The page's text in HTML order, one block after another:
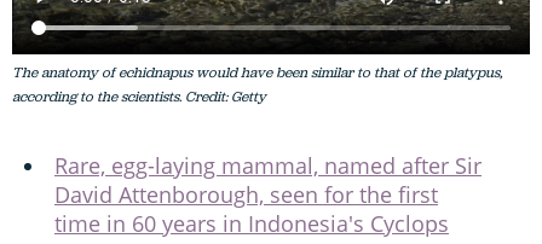
The anatomy of echidnapus would have been similar to that of the platypus,
according to the scientists. Credit: Getty
Rare, egg-laying mammal, named after Sir
David Attenborough, seen for the first
time in 60 years in Indonesia's Cyclops